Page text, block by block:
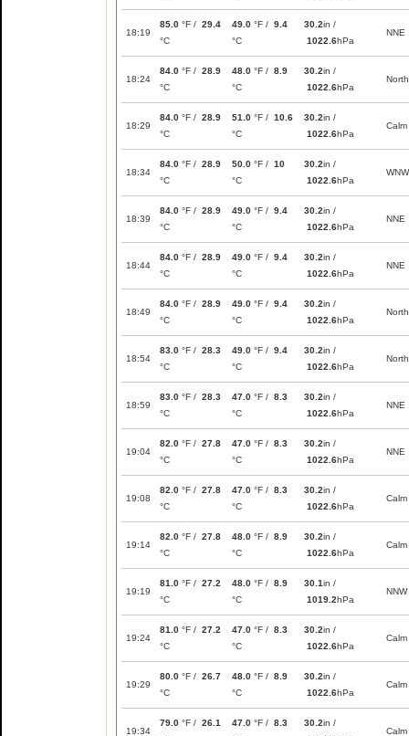
18:19
85.0 °F / 29.4
°C
49.0 °F / 9.4
°C
30.2in /
1022.6hPa
NNE
18:24
84.0 °F / 28.9
°C
48.0 °F / 8.9
°C
30.2in /
1022.6hPa
North
18:29
84.0 °F / 28.9
°C
51.0 °F / 10.6
°C
30.2in /
1022.6hPa
Calm
18:34
84.0 °F / 28.9
°C
50.0 °F / 10
°C
30.2in /
1022.6hPa
WNW
18:39
84.0 °F / 28.9
°C
49.0 °F / 9.4
°C
30.2in /
1022.6hPa
NNE
18:44
84.0 °F / 28.9
°C
49.0 °F / 9.4
°C
30.2in /
1022.6hPa
NNE
18:49
84.0 °F / 28.9
°C
49.0 °F / 9.4
°C
30.2in /
1022.6hPa
North
18:54
83.0 °F / 28.3
°C
49.0 °F / 9.4
°C
30.2in /
1022.6hPa
North
18:59
83.0 °F / 28.3
°C
47.0 °F / 8.3
°C
30.2in /
1022.6hPa
NNE
19:04
82.0 °F / 27.8
°C
47.0 °F / 8.3
°C
30.2in /
1022.6hPa
NNE
19:08
82.0 °F / 27.8
°C
47.0 °F / 8.3
°C
30.2in /
1022.6hPa
Calm
19:14
82.0 °F / 27.8
°C
48.0 °F / 8.9
°C
30.2in /
1022.6hPa
Calm
19:19
81.0 °F / 27.2
°C
48.0 °F / 8.9
°C
30.1in /
1019.2hPa
NNW
19:24
81.0 °F / 27.2
°C
47.0 °F / 8.3
°C
30.2in /
1022.6hPa
Calm
19:29
80.0 °F / 26.7
°C
48.0 °F / 8.9
°C
30.2in /
1022.6hPa
Calm
19:34
79.0 °F / 26.1
47.0 °F / 8.3
30.2in /
Calm